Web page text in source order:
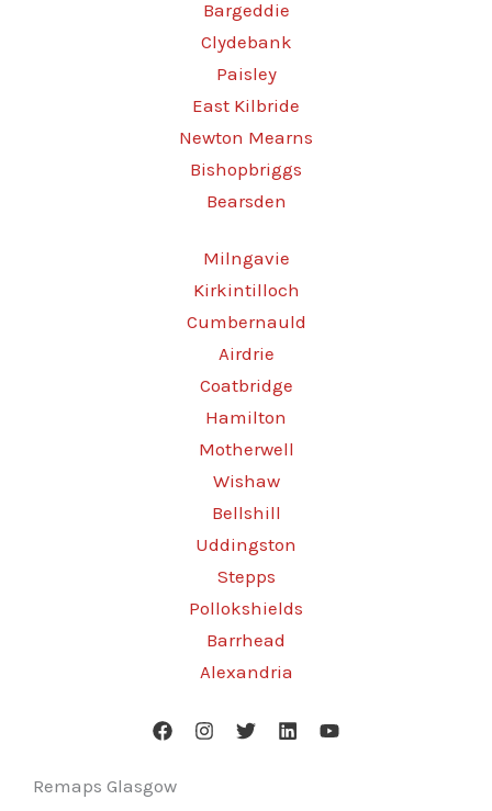
Bargeddie
Clydebank
Paisley
East Kilbride
Newton Mearns
Bishopbriggs
Bearsden
Milngavie
Kirkintilloch
Cumbernauld
Airdrie
Coatbridge
Hamilton
Motherwell
Wishaw
Bellshill
Uddingston
Stepps
Pollokshields
Barrhead
Alexandria
Remaps Glasgow